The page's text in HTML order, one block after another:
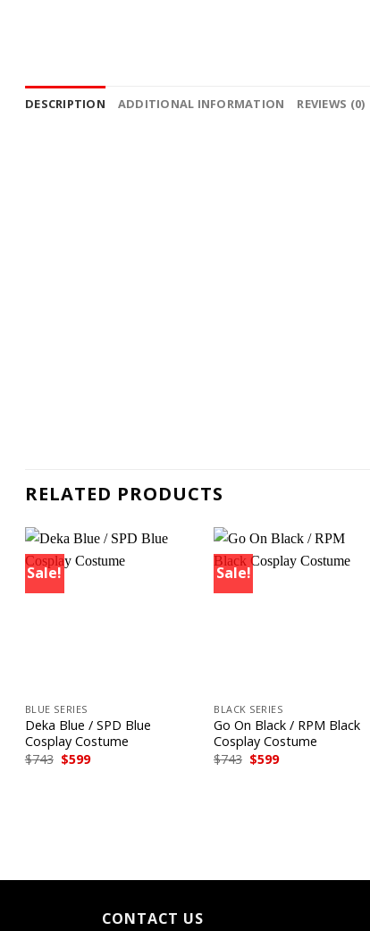
DESCRIPTION ADDITIONAL INFORMATION REVIEWS (0)
RELATED PRODUCTS
Sale!
BLUE SERIES
Deka Blue / SPD Blue
Cosplay Costume
$743 Original
price
$599Current
Sale!
BLACK SERIES
Go On Black / RPM Black
Cosplay Costume
$743 Original
price
$599Current
CONTACT US